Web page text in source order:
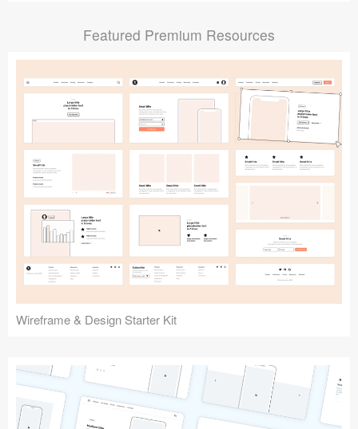
Shortcuts
Data
Submit your resource
Featured Premium Resources
Wireframe & Design Starter Kit